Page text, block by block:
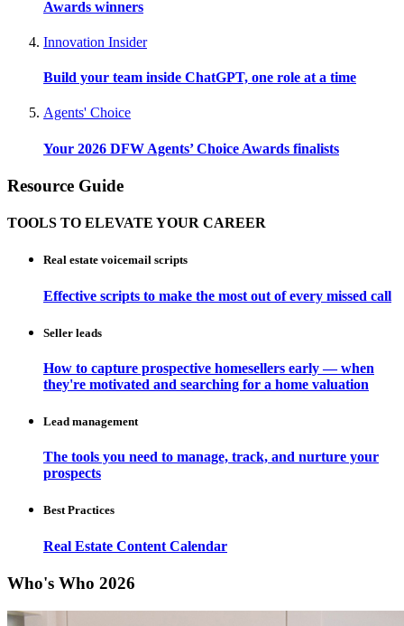
Awards winners
Innovation Insider
Build your team inside ChatGPT, one role at a time
Agents' Choice
Your 2026 DFW Agents’ Choice Awards finalists
Resource Guide
TOOLS TO ELEVATE YOUR CAREER
Real estate voicemail scripts
Effective scripts to make the most out of every missed call
Seller leads
How to capture prospective homesellers early — when
they're motivated and searching for a home valuation
Lead management
The tools you need to manage, track, and nurture your
prospects
Best Practices
Real Estate Content Calendar
Who's Who 2026